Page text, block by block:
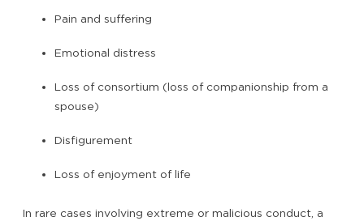
Pain and suffering
Emotional distress
Loss of consortium (loss of companionship from a
spouse)
Disfigurement
Loss of enjoyment of life
In rare cases involving extreme or malicious conduct, a